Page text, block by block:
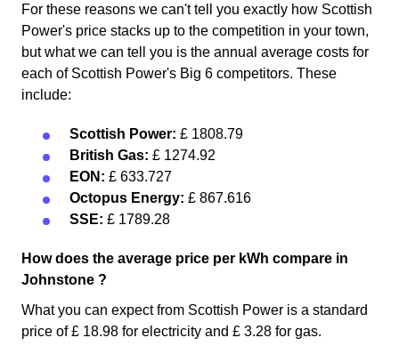
For these reasons we can't tell you exactly how Scottish
Power's price stacks up to the competition in your town,
but what we can tell you is the annual average costs for
each of Scottish Power's Big 6 competitors. These
include:
Scottish Power: £ 1808.79
British Gas: £ 1274.92
EON: £ 633.727
Octopus Energy: £ 867.616
SSE: £ 1789.28
How does the average price per kWh compare in
Johnstone ?
What you can expect from Scottish Power is a standard
price of £ 18.98 for electricity and £ 3.28 for gas.